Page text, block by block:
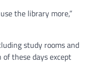
the library more,”
study rooms and
these days except